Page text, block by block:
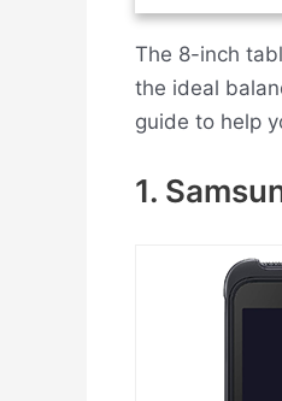
The 8-inch
the ideal
guide to help
1.